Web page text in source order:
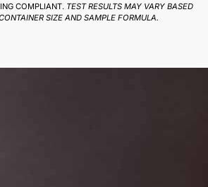
COMPLIANT. TEST RESULTS MAY VARY BASED
SIZE AND SAMPLE FORMULA.